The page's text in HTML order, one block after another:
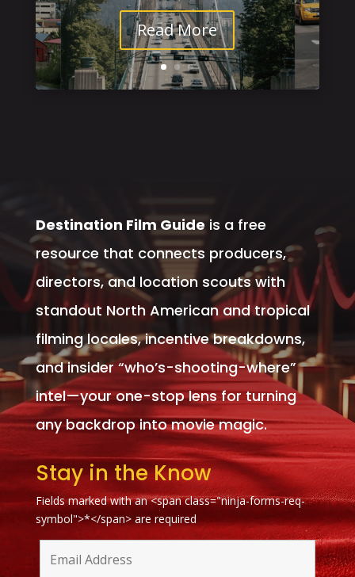
Read More
Destination Film Guideis a free
resource that connects producers,
directors, and location scouts with
standout North American and tropical
filming locales, incentive breakdowns,
and insider “who’s-shooting-where”
intel—your one-stop lens for turning
any backdrop into movie magic.
Stay in the Know
Fields marked with an <span class="ninja-forms-req-
symbol">*</span> are required